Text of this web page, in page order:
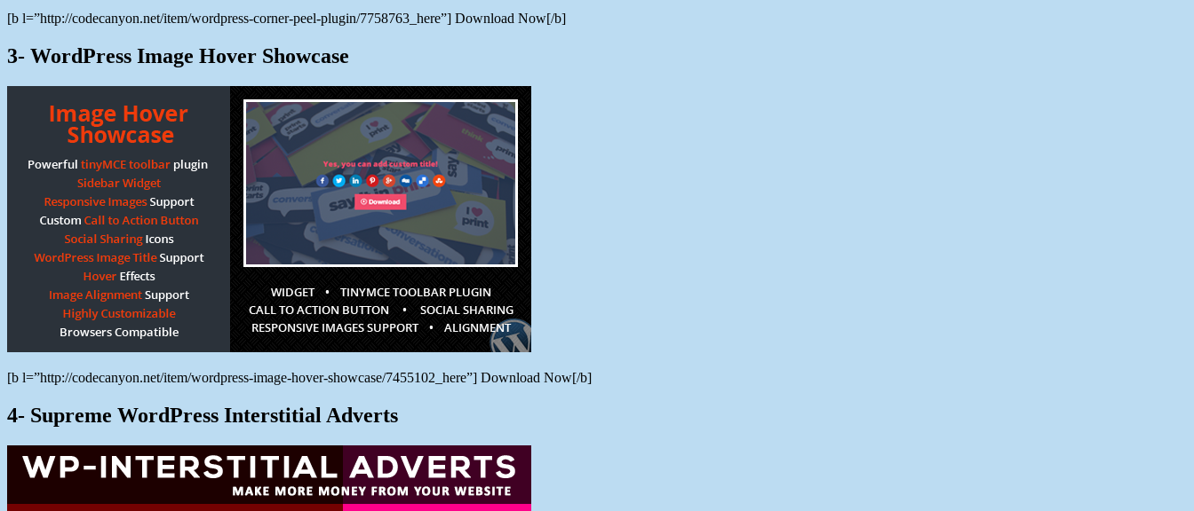
[b l=”http://codecanyon.net/item/wordpress-corner-peel-plugin/7758763_here”] Download Now[/b]
3- WordPress Image Hover Showcase
[b l=”http://codecanyon.net/item/wordpress-image-hover-showcase/7455102_here”] Download Now[/b]
4- Supreme WordPress Interstitial Adverts